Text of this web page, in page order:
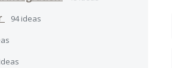
94ideas
ideas